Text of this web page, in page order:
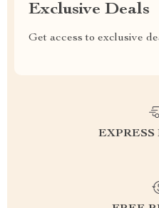
Exclusive Deals
Get access to exclusive